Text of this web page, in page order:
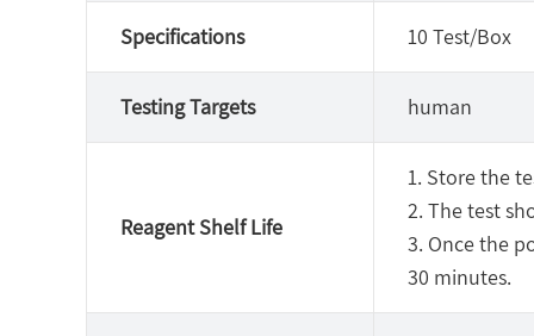
Specifications 10 Test/Box
Testing Targets human
Reagent Shelf Life
1. Store the
2. The test
3. Once the
30 minutes.